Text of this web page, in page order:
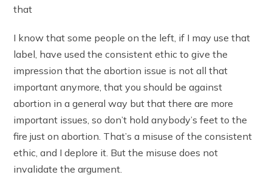
that
I know that some people on the left, if I may use that
label, have used the consistent ethic to give the
impression that the abortion issue is not all that
important anymore, that you should be against
abortion in a general way but that there are more
important issues, so don’t hold anybody’s feet to the
fire just on abortion. That’s a misuse of the consistent
ethic, and I deplore it. But the misuse does not
invalidate the argument.